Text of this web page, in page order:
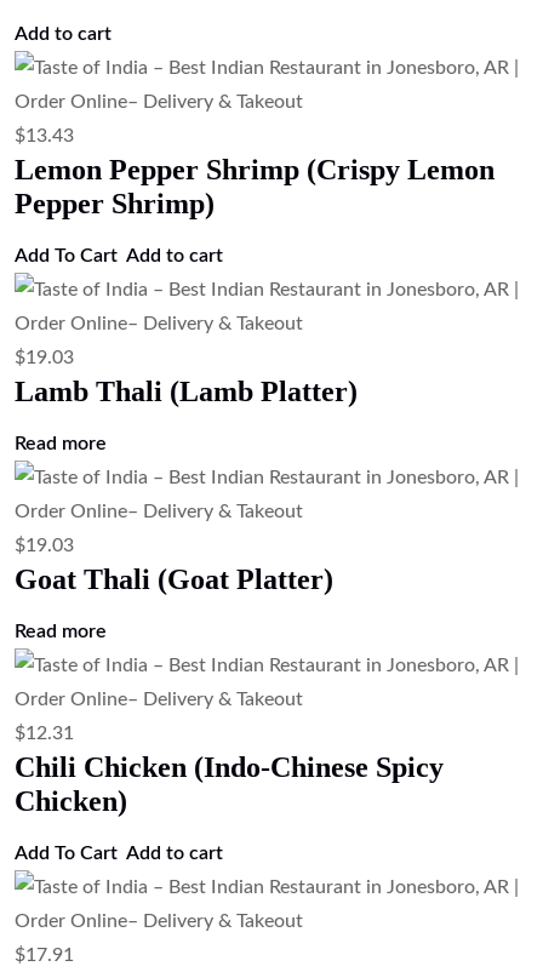
$12.31
Chili Chicken (Indo-Chinese Spicy
Chicken)
Add to cart
$17.91
Chicken Thali (Chicken Platter)
$12.31
Chicken 65 (South Indian Spicy Fried
Chicken)
Add to cart
$3.35
Raita (Seasoned Yogurt Sauce)
Add to cart
$4.47
Plain Rice (Steamed Basmati Rice)